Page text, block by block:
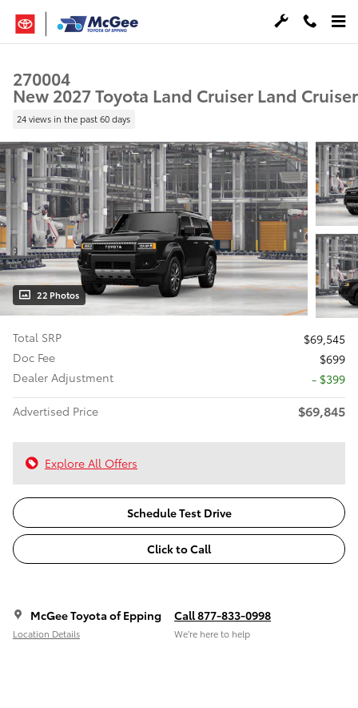
Skip to main content
270004
New 2027 Toyota Land Cruiser Land Cruiser
24 views in the past 60 days
22 Photos
Total SRP
$69,545
Doc Fee
$699
Dealer Adjustment
- $399
Advertised Price
$69,845
Explore All Offers
Schedule Test Drive
Click to Call
McGee Toyota of Epping
Location Details
Call 877-833-0998
We’re here to help